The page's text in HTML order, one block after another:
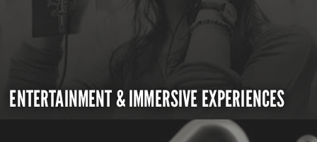
ENTERTAINMENT & IMMERSIVE EXPERIENCES